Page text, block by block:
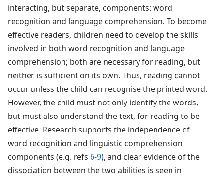
interacting, but separate, components: word
recognition and language comprehension. To become
effective readers, children need to develop the skills
involved in both word recognition and language
comprehension; both are necessary for reading, but
neither is sufficient on its own. Thus, reading cannot
occur unless the child can recognise the printed word.
However, the child must not only identify the words,
but must also understand the text, for reading to be
effective. Research supports the independence of
word recognition and linguistic comprehension
components (e.g. refs 6-9), and clear evidence of the
dissociation between the two abilities is seen in